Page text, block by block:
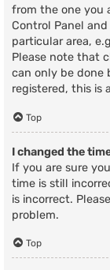
from the one you
Control Panel
particular area,
Please note that
can only be done
registered, this is
Top
I changed the
If you are sure
time is still
is incorrect.
problem.
Top